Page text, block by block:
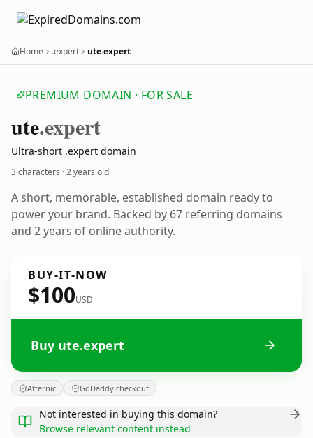
Home .expert ute.expert
PREMIUM DOMAIN · FOR SALE
ute.expert
Ultra-short .expert domain
3 characters ·2 years old
A short, memorable, established domain ready to
power your brand. Backed by 67 referring domains
and 2 years of online authority.
BUY-IT-NOW
$100USD
Buy ute.expert
Afternic GoDaddy checkout
Not interested in buying this domain?
Browse relevant content instead